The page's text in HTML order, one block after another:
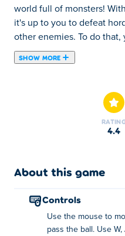
world full of monsters!
it's up to you to defeat
other enemies. To do that,
SHOW MORE
it's up to you to defeat
other enemies. To do
Cutting wood will help
combination of a
back home?
How to play Blocky
4.4
About this game
controls
Use the mouse to
pass the ball. Use